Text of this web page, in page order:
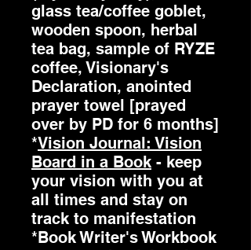
glass tea/coffee goblet,
wooden spoon, herbal
tea bag, sample of RYZE
coffee, Visionary's
Declaration, anointed
prayer towel [prayed
over by PD for 6 months]
*Vision Journal: Vision
Board in a Book - keep
your vision with you at
all times and stay on
track to manifestation
*Book Writer's Workbook